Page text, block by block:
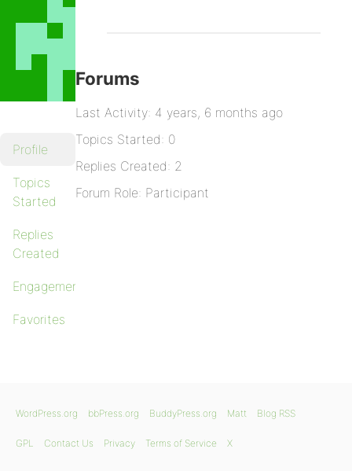
Profile
Topics
Started
Replies
Created
Engagements
Favorites
Forums
Last Activity: 4 years, 6 months ago
Topics Started: 0
Replies Created: 2
Forum Role: Participant
WordPress.org bbPress.org BuddyPress.org Matt Blog RSS
GPL Contact Us Privacy Terms of Service X